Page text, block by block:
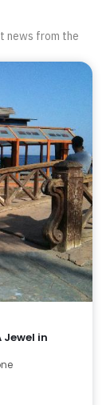
news from the
Jewel in